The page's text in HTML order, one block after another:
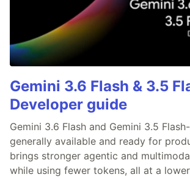
Gemini 3.6 Flash & 3.5
Developer guide
Gemini 3.6 Flash and Gemini 3.5
generally available and ready for
brings stronger agentic and
while using fewer tokens, all at a